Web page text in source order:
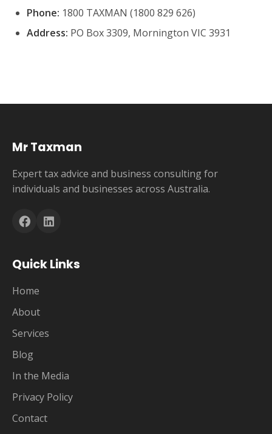
Phone: 1800 TAXMAN (1800 829 626)
Address: PO Box 3309, Mornington VIC 3931
Mr Taxman
Expert tax advice and business consulting for
individuals and businesses across Australia.
Quick Links
Home
About
Services
Blog
In the Media
Privacy Policy
Contact